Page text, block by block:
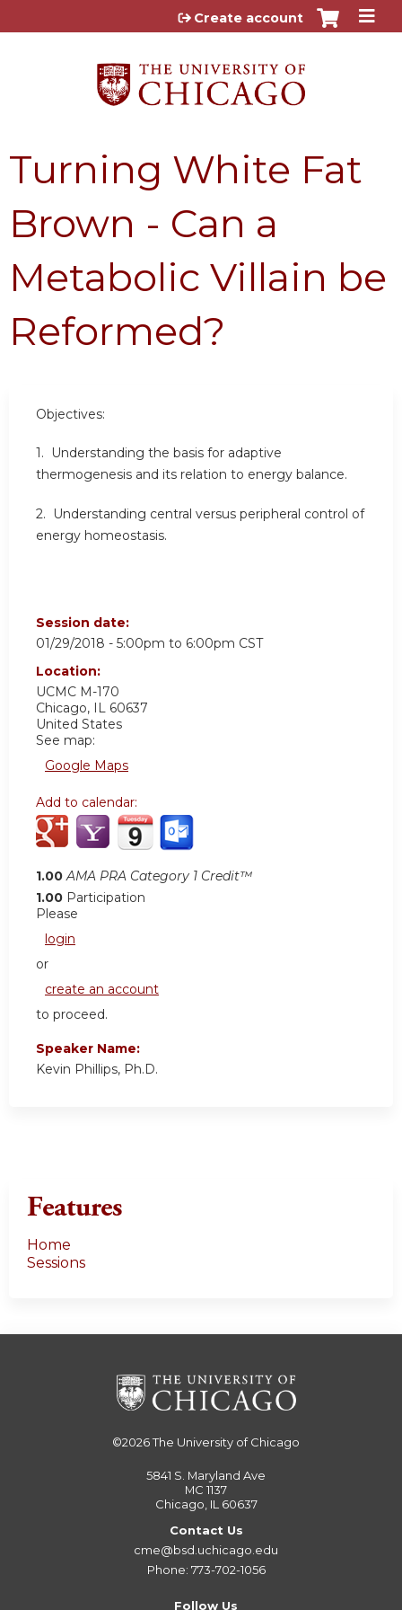
Jump to content
Create account
Turning White Fat
Brown - Can a
Metabolic Villain be
Reformed?
Objectives:
1. Understanding the basis for adaptive
thermogenesis and its relation to energy balance.
2. Understanding central versus peripheral control of
energy homeostasis.
Session date:
01/29/2018 - 5:00pm to 6:00pm CST
Location:
UCMC M-170
Chicago, IL 60637
United States
See map:
Google Maps
Add to calendar:
1.00 AMA PRA Category 1 Credit™
1.00 Participation
Please
login
or
create an account
to proceed.
Speaker Name:
Kevin Phillips, Ph.D.
Features
Home
Sessions
©2026The University of Chicago
5841 S. Maryland Ave
MC 1137
Chicago, IL 60637
Contact Us
cme@bsd.uchicago.edu
Phone: 773-702-1056
Follow Us